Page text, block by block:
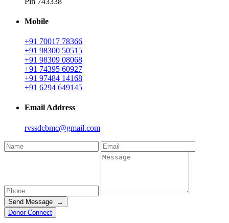
Mobile
+91 70017 78366
+91 98300 50515
+91 98309 08068
+91 74395 60927
+91 97484 14168
+91 6294 649145
Email Address
rvssdcbmc@gmail.com
Send Message →
Donor Connect